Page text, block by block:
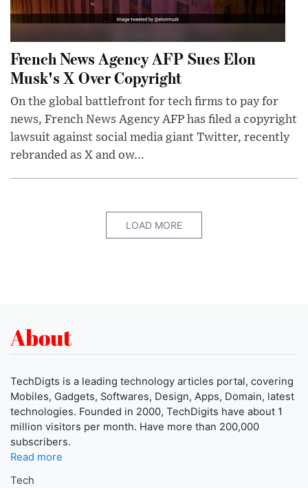
French News Agency AFP Sues Elon
Musk's X Over Copyright
On the global battlefront for tech firms to pay for
news, French News Agency AFP has filed a copyright
lawsuit against social media giant Twitter, recently
rebranded as X and ow...
LOAD MORE
About
TechDigts is a leading technology articles portal, covering
Mobiles, Gadgets, Softwares, Design, Apps, Domain, latest
technologies. Founded in 2000, TechDigits have about 1
million visitors per month. Have more than 200,000
subscribers.
Read more
Tech